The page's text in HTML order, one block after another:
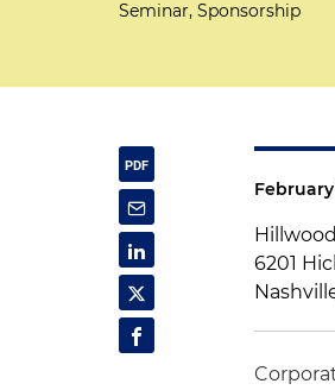
Seminar, Sponsorship
February
6201